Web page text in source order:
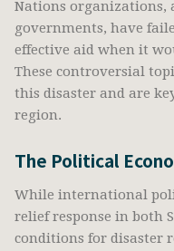
Nations organizations,
governments, have
effective aid when it
These controversial
this disaster and are
region.
The Political
While international
relief response in both
conditions for disaster